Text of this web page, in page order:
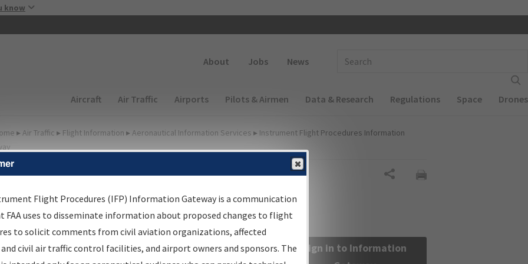
know
About Jobs News
Main navigation (Desktop)
Aircraft Air Traffic Airports Pilots & Airmen Data & Research Regulations Space Drones
▸ Air Traffic ▸ Flight Information ▸ Aeronautical Information Services ▸ Instrument Flight Procedures Information
Information Gateway
Results
Information Gateway is your centralized instrument flight
data portal, providing a single-source for:
Sign in to Information
Flight Procedures (IFP) Information Gateway is a communication
FAA uses to disseminate information about proposed changes to flight
to solicit comments from civil aviation organizations, affected
civil air traffic control facilities, and airport owners and sponsors. The